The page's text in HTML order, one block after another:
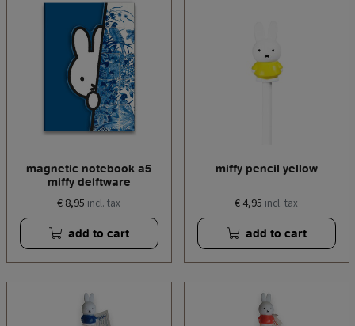
magnetic notebook a5
miffy delftware
€ 8,95 incl. tax
add to cart
miffy pencil yellow
€ 4,95 incl. tax
add to cart